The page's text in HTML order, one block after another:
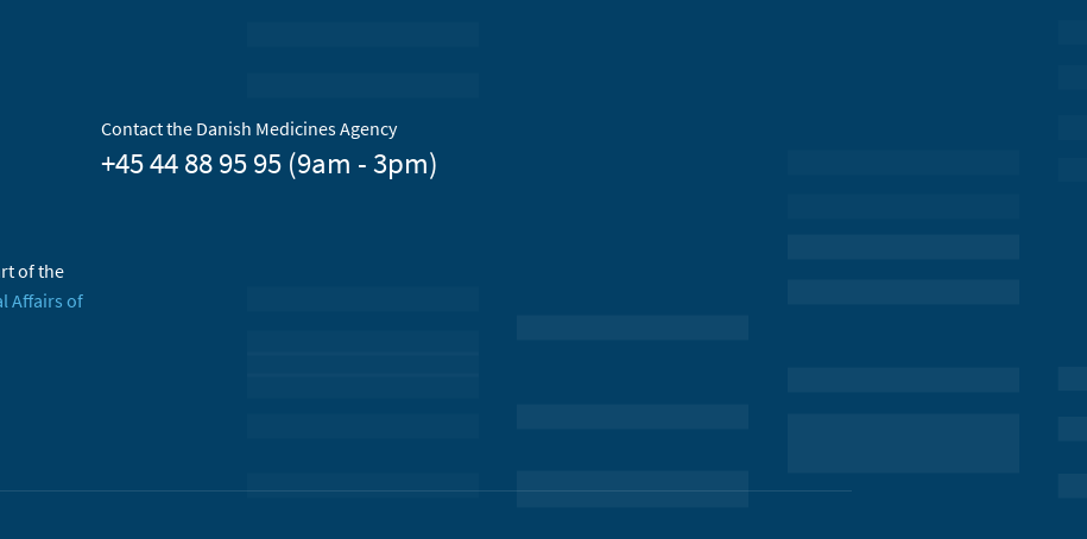
of the
Affairs of
Contact the Danish Medicines Agency
+45 44 88 95 95 (9am - 3pm)